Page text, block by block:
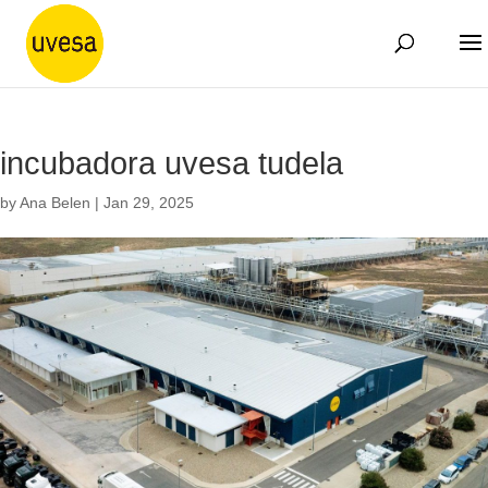
incubadora uvesa tudela
byAna Belen | Jan 29, 2025